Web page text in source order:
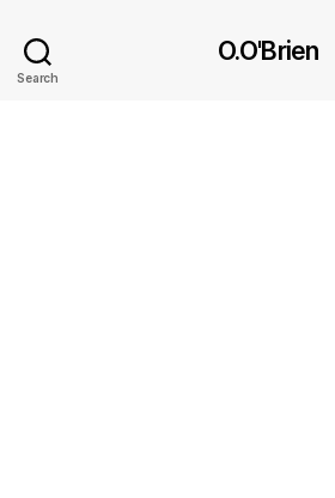
Search
O.O'Brien